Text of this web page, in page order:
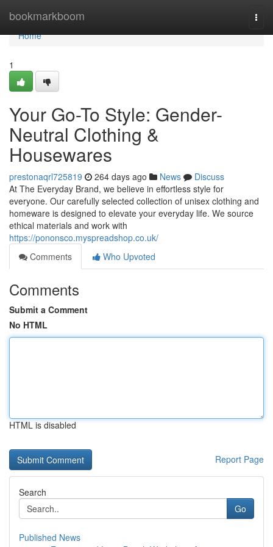
bookmarkboom
Home
Home
1
Your Go-To Style: Gender-
Neutral Clothing &
Housewares
prestonaqrl725819 264 days ago News
Discuss
At The Everyday Brand, we believe in effortless style for
everyone. Our carefully selected collection of unisex clothing and
homeware is designed to elevate your everyday life. We source
ethical materials and work with
https://pononsco.myspreadshop.co.uk/
Comments
Who Upvoted
Comments
Submit a Comment
No HTML
HTML is disabled
Report Page
Search
Go
Published News